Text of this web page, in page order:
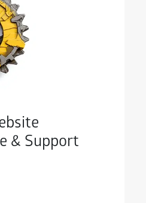
& Support